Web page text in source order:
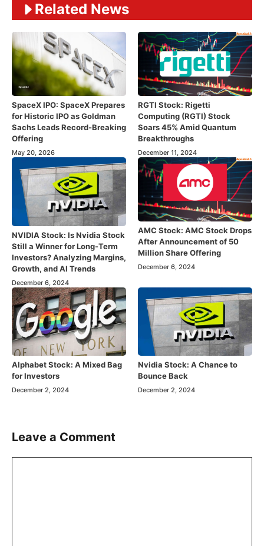
Related News
SpaceX IPO: SpaceX Prepares
for Historic IPO as Goldman
Sachs Leads Record-Breaking
Offering
May 20, 2026
RGTI Stock: Rigetti
Computing (RGTI) Stock
Soars 45% Amid Quantum
Breakthroughs
December 11, 2024
NVIDIA Stock: Is Nvidia Stock
Still a Winner for Long-Term
Investors? Analyzing Margins,
Growth, and AI Trends
December 6, 2024
AMC Stock: AMC Stock Drops
After Announcement of 50
Million Share Offering
December 6, 2024
Alphabet Stock: A Mixed Bag
for Investors
December 2, 2024
Nvidia Stock: A Chance to
Bounce Back
December 2, 2024
Leave a Comment